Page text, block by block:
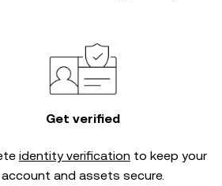
Get verified
identity verification to keep your
account and assets secure.